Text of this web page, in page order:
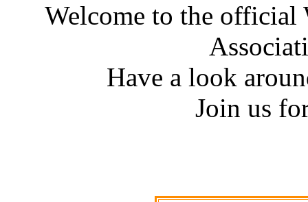
Welcome to the official
Have a look
Join us